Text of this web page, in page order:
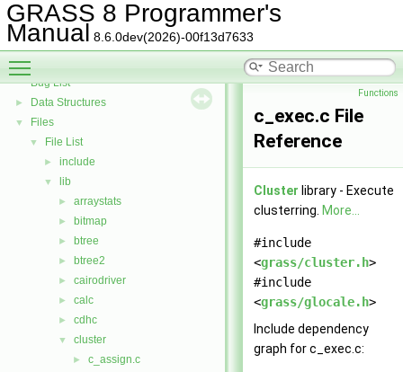
GRASS 8 Programmer's
Manual 8.6.0dev(2026)-00f13d7633
► GRASS Directed Graph Library
►
GRASS Vector Library
Todo List
Bug List
► Data Structures
▼ Files
▼ File List
► include
▼ lib
► arraystats
► bitmap
► btree
► btree2
► cairodriver
► calc
► cdhc
▼ cluster
► c_assign.c
Functions
c_exec.c File
Reference
Cluster library - Execute
clusterring. More...
#include
<grass/cluster.h>
#include
<grass/glocale.h>
Include dependency
graph for c_exec.c: